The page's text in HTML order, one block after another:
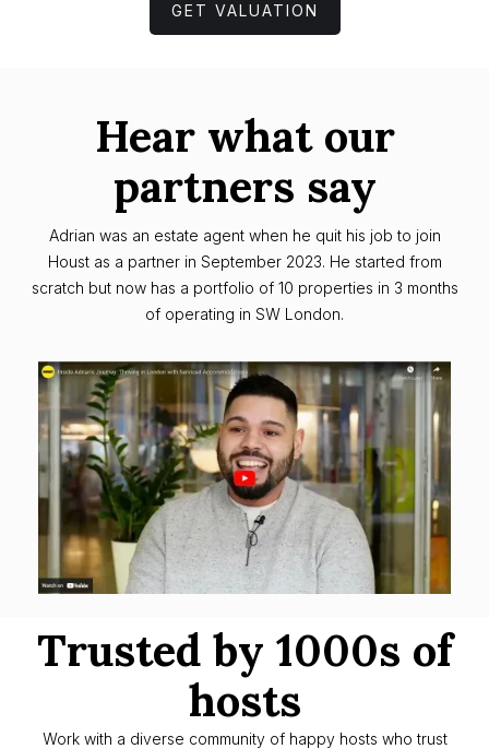
GET VALUATION
Hear what our
partners say
Adrian was an estate agent when he quit his job to join
Houst as a partner in September 2023. He started from
scratch but now has a portfolio of 10 properties in 3 months
of operating in SW London.
Work with a diverse community of happy hosts who trust
Trusted by 1000s of
hosts